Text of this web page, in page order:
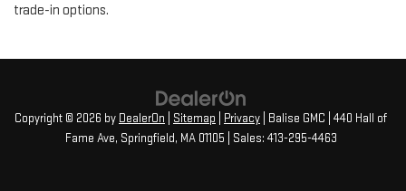
trade-in options.
Copyright © 2026 by DealerOn Sitemap Privacy | Balise GMC
440 Hall of
Fame Ave, Springfield, MA01105 | Sales: 413-295-4463